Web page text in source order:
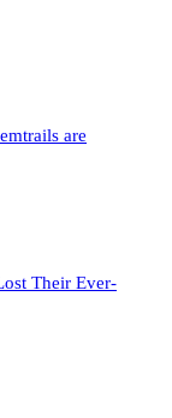
are
Their Ever-